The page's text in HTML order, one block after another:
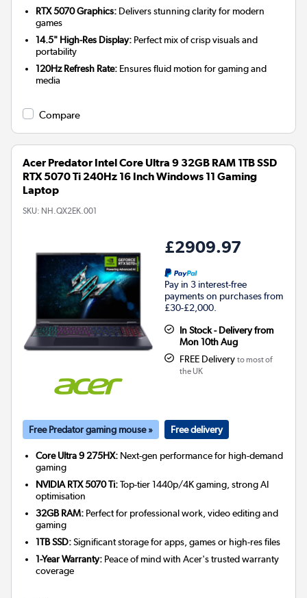
RTX 5070 Graphics: Delivers stunning clarity for modern
games
14.5" High-Res Display: Perfect mix of crisp visuals and
portability
120Hz Refresh Rate: Ensures fluid motion for gaming and
media
Compare
Acer Predator Intel Core Ultra 9 32GB RAM 1TB SSD
RTX 5070 Ti 240Hz 16 Inch Windows 11 Gaming
Laptop
SKU: NH.QX2EK.001
£2909.97
Pay in 3 interest-free
payments on purchases from
£30-£2,000.
In Stock - Delivery from
Mon 10th Aug
FREE Delivery to most of
the UK
Free Predator gaming mouse » Free delivery
Core Ultra 9 275HX: Next-gen performance for high-demand
gaming
NVIDIA RTX 5070 Ti:Top-tier 1440p/4K gaming, strong AI
optimisation
32GB RAM: Perfect for professional work, video editing and
gaming
1TB SSD:Significant storage for apps, games or high-res files
1-Year Warranty: Peace of mind with Acer's trusted warranty
coverage